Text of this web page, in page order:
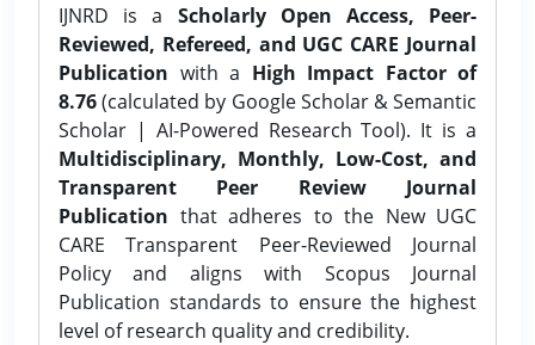
IJNRD is a Scholarly Open Access, Peer-
Reviewed, Refereed, and UGC CARE Journal
Publication with a High Impact Factor of
8.76(calculated by Google Scholar & Semantic
Scholar | AI-Powered Research Tool). It is a
Multidisciplinary, Monthly, Low-Cost, and
Transparent Peer Review Journal
Publication that adheres to the New UGC
CARE Transparent Peer-Reviewed Journal
Policy and aligns with Scopus Journal
Publication standards to ensure the highest
level of research quality and credibility.